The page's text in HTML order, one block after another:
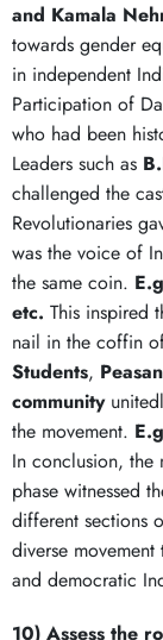
and Kamala
towards gender
in independent
Participation of
who had been
Leaders such as
challenged the
Revolutionaries
was the voice of
the same coin.
etc. This inspired
nail in the coffin
Students,
community
the movement.
In conclusion, the
phase witnessed
different sections
diverse
and democratic
10) Assess the